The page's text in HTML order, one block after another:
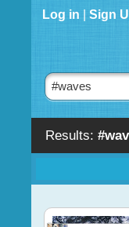
Results:
Log in Sign